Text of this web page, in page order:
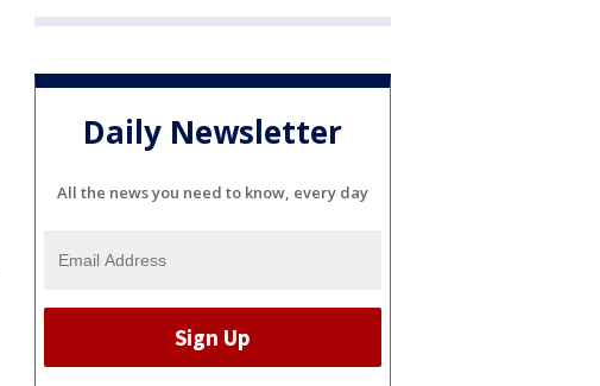
Daily Newsletter
All the news you need to know, every day